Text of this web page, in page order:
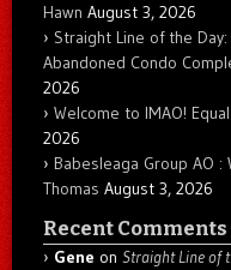
Hawn August 3, 2026
Straight Line of the
Abandoned Condo
2026
Welcome to IMAO!
2026
Babesleaga Group AO
Thomas August 3, 2026
Recent Comments
Gene on Straight Line of